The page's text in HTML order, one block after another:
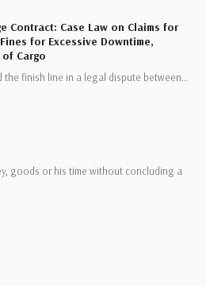
Contract: Case Law on Claims for
for Excessive Downtime,
Cargo
the finish line in a legal dispute between…
goods or his time without concluding a